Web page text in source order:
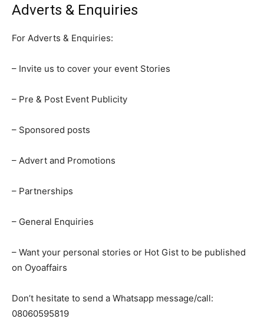
Adverts & Enquiries
For Adverts & Enquiries:
– Invite us to cover your event Stories
– Pre & Post Event Publicity
– Sponsored posts
– Advert and Promotions
– Partnerships
– General Enquiries
– Want your personal stories or Hot Gist to be published
on Oyoaffairs
Don’t hesitate to send a Whatsapp message/call:
08060595819